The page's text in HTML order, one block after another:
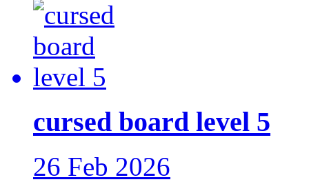
cursed board level 5
26 Feb 2026